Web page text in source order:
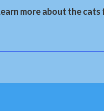
more about the